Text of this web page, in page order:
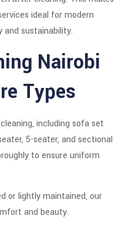
ideal for modern
sustainability.
Nairobi
Types
including sofa set
5-seater, and sectional
to ensure uniform
or lightly maintained, our
and beauty.